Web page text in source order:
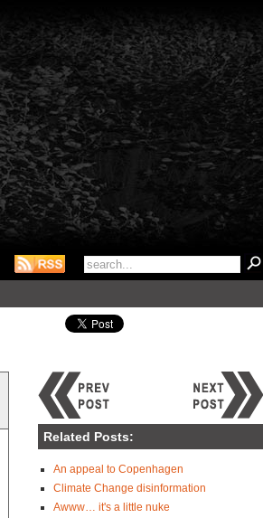
Related Posts:
An appeal to Copenhagen
Climate Change disinformation
Awww… it's a little nuke